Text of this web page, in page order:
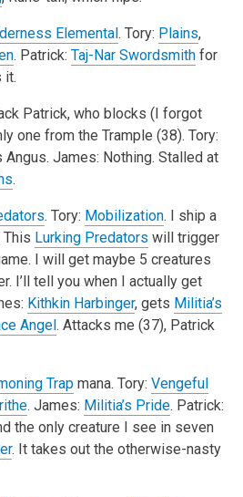
Elemental. Tory: Plains,
. Patrick: Taj-Nar Swordsmithfor
it.
Patrick, who blocks (I forgot
one from the Trample (38). Tory:
Angus. James: Nothing. Stalled at
.
. Tory: Mobilization. I ship a
This Lurking Predators will trigger
I will get maybe 5 creatures
I’ll tell you when I actually get
Kithkin Harbinger, gets Militia’s
Angel. Attacks me (37), Patrick
Trapmana. Tory: Vengeful
. James: Militia’s Pride. Patrick:
the only creature I see in seven
. It takes out the otherwise-nasty